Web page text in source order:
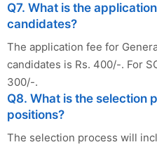
Q7. What is the
candidates?
The application fee for
candidates is Rs. 400/-. For
300/-.
Q8. What is the selection
positions?
The selection process will